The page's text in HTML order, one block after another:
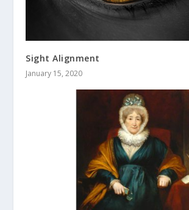
Sight Alignment
January 15, 2020